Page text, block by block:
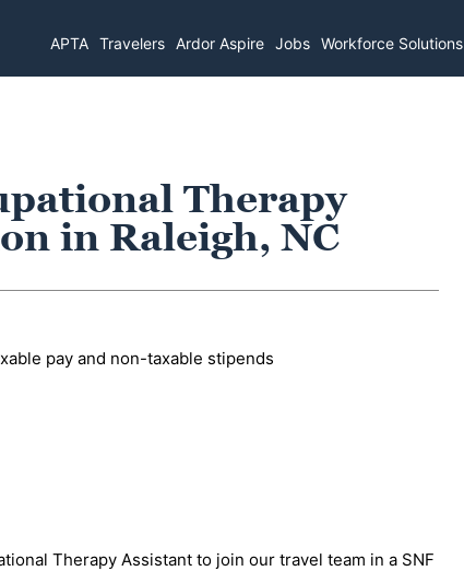
APTA Travelers Ardor Aspire Jobs Workforce Solutions
Therapy
in Raleigh, NC
pay and non-taxable stipends
Therapy Assistant to join our travel team in a SNF